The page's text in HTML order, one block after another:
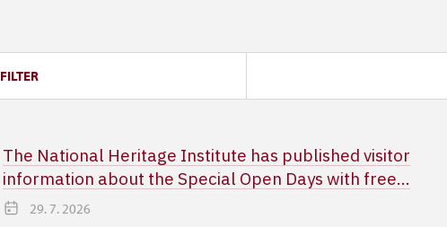
FILTER
The National Heritage Institute has published visitor
information about the Special Open Days with free...
29. 7. 2026